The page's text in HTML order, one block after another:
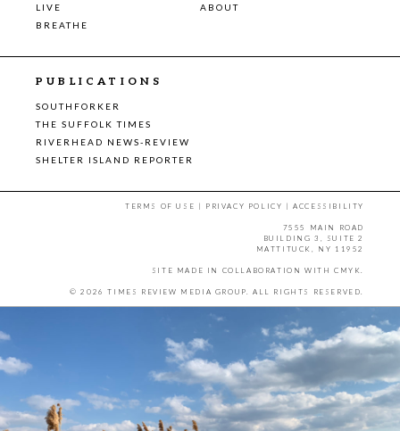
LIVE
ABOUT
BREATHE
PUBLICATIONS
SOUTHFORKER
THE SUFFOLK TIMES
RIVERHEAD NEWS-REVIEW
SHELTER ISLAND REPORTER
TERMS OF USE | PRIVACY POLICY |ACCESSIBILITY
7555 MAIN ROAD
BUILDING 3, SUITE 2
MATTITUCK, NY 11952
SITE MADE IN COLLABORATION WITH CMYK
© 2026 TIMES REVIEW MEDIA GROUP. ALL RIGHTS RESERVED.